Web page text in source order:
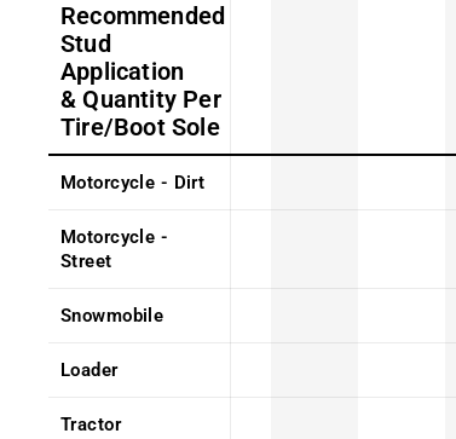
Recommended
Stud
Application
& Quantity Per
Tire/Boot Sole
Motorcycle - Dirt
Motorcycle -
Street
Snowmobile
Loader
Tractor